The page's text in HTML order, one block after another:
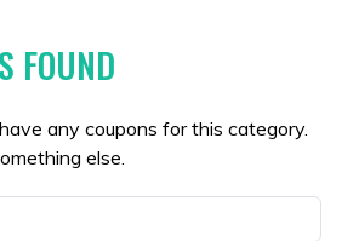
FOUND
any coupons for this category.
else.